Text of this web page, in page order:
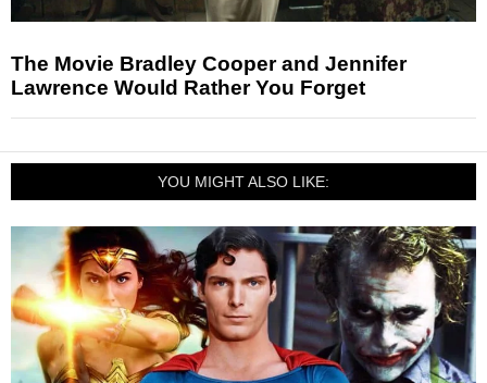
The Movie Bradley Cooper and Jennifer
Lawrence Would Rather You Forget
YOU MIGHT ALSO LIKE: